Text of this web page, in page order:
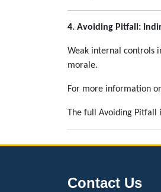
4. Avoiding Pitfall:
Weak internal controls
morale.
For more information
The full Avoiding Pitfall
Contact Us